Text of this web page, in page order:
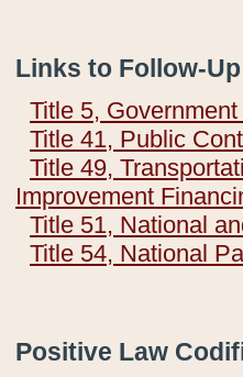
Links to Follow-
Title 5,
Title 41, Public
Title 49,
Improvement
Title 51, National
Title 54, National
Positive Law